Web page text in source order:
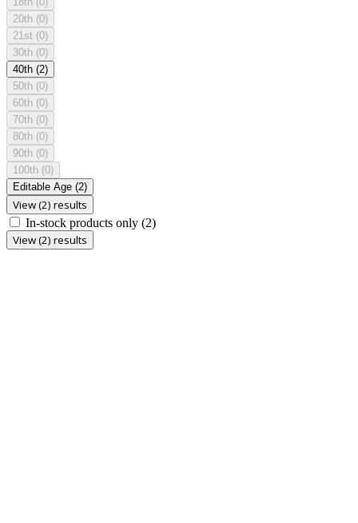
20th (0)
21st (0)
30th (0)
40th (2)
50th (0)
60th (0)
70th (0)
80th (0)
90th (0)
100th (0)
Editable Age (2)
View (2) results
In-stock products only (2)
View (2) results